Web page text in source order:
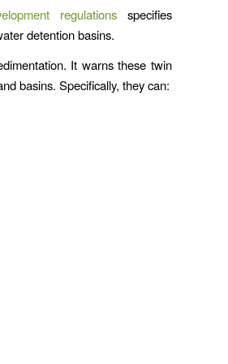
regulations specifies
detention basins.
It warns these twin
basins. Specifically, they can: